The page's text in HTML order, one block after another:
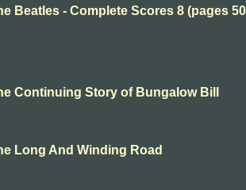
Beatles - Complete Scores 8 (pages
Continuing Story of Bungalow Bill
Long And Winding Road